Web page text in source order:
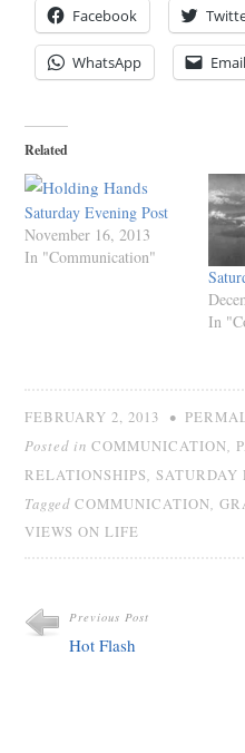
Facebook
WhatsApp Email
Related
Saturday Evening Post
November 16, 2013
In "Communication"
In
FEBRUARY 2, 2013 •
Posted in COMMUNICATION
RELATIONSHIPS
SATURDAY
Tagged COMMUNICATION
VIEWS ON LIFE
Previous Post
Hot Flash